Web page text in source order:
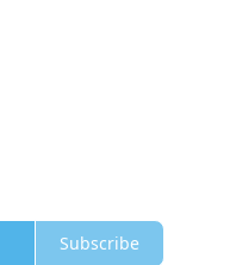
Subscribe